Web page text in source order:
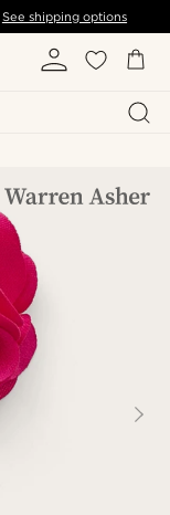
See shipping options